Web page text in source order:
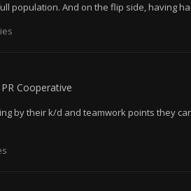
population. And on the flip side, having
PR Cooperative
by their k/d and teamwork points they